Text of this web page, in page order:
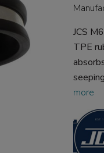
JCS
TPE
more